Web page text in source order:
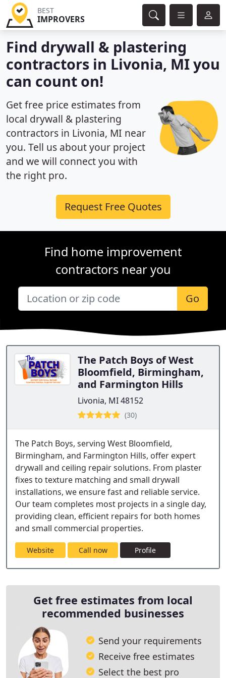
BEST
IMPROVERS
Find drywall & plastering
contractors in Livonia, MI you
can count on!
Get free price estimates from
local drywall & plastering
contractors in Livonia, MI near
you. Tell us about your project
and we will connect you with
the right pro.
Request Free Quotes
Find home improvement
contractors near you
Go
The Patch Boys of West
Bloomfield, Birmingham,
and Farmington Hills
Livonia, MI 48152
(30)
The Patch Boys, serving West Bloomfield,
Birmingham, and Farmington Hills, offer expert
drywall and ceiling repair solutions. From plaster
fixes to texture matching and small drywall
installations, we ensure fast and reliable service.
Our team completes most projects in a single day,
providing clean, efficient repairs for both homes
and small commercial properties.
Website Call now Profile
Get free estimates from local
recommended businesses
Send your requirements
Receive free estimates
Select the best pro